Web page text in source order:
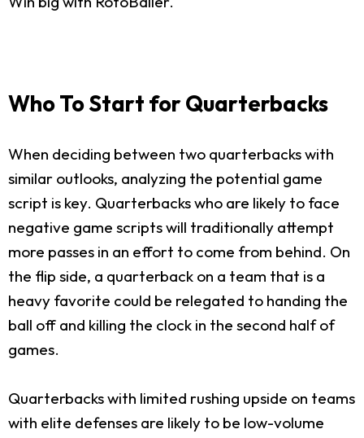
Who To Start for Quarterbacks
When deciding between two quarterbacks with
similar outlooks, analyzing the potential game
script is key. Quarterbacks who are likely to face
negative game scripts will traditionally attempt
more passes in an effort to come from behind. On
the flip side, a quarterback on a team that is a
heavy favorite could be relegated to handing the
ball off and killing the clock in the second half of
games.
Quarterbacks with limited rushing upside on teams
with elite defenses are likely to be low-volume